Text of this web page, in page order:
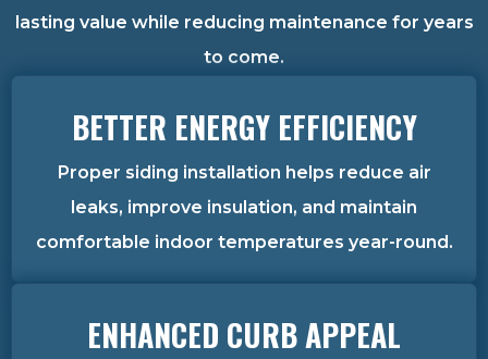
lasting value while reducing maintenance for years
to come.
BETTER ENERGY EFFICIENCY
Proper siding installation helps reduce air
leaks, improve insulation, and maintain
comfortable indoor temperatures year-round.
ENHANCED CURB APPEAL